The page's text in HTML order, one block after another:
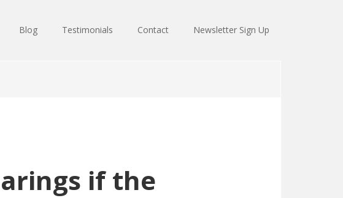
Blog Testimonials Contact Newsletter Sign Up
if the